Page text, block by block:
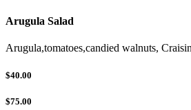
Arugula Salad
Arugula,tomatoes,candied walnuts,
$40.00
$75.00